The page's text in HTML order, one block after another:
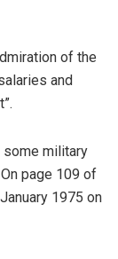
of the
and
some military
page 109 of
1975 on